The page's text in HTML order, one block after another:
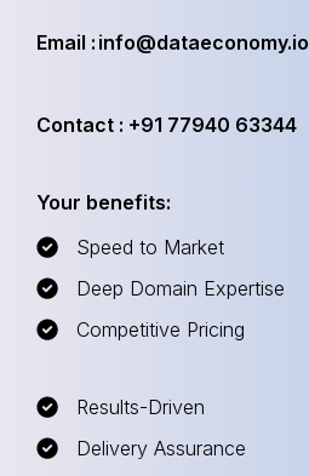
Email : info@dataeconomy.io
Contact : +91 77940 63344
Your benefits:
Speed to Market
Deep Domain Expertise
Competitive Pricing
Results-Driven
Delivery Assurance